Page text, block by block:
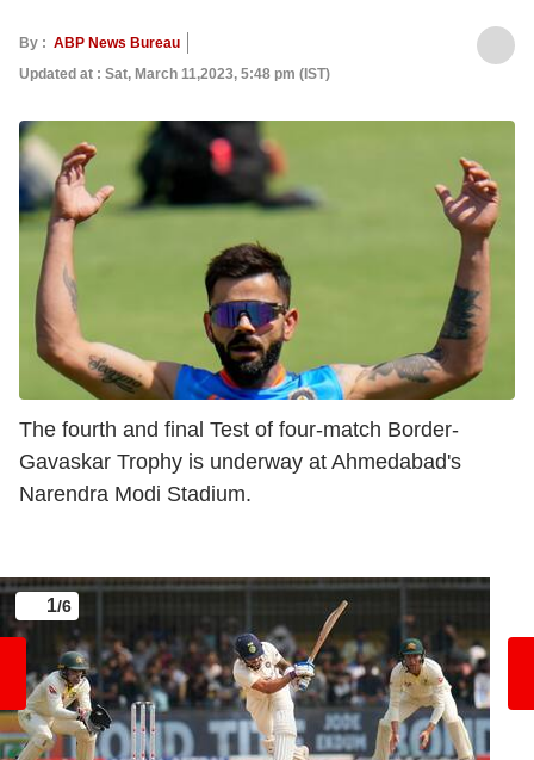
By : ABP News Bureau
Updated at : Sat, March 11,2023, 5:48 pm (IST)
The fourth and final Test of four-match Border-
Gavaskar Trophy is underway at Ahmedabad's
Narendra Modi Stadium.
1/6